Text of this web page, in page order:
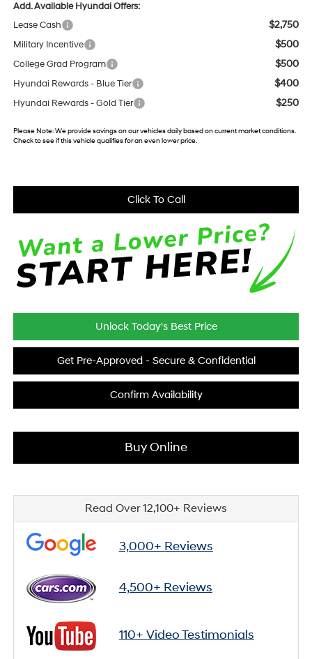
Add. Available Hyundai Offers:
Lease Cash
$2,750
Military Incentive $500
College Grad Program $500
Hyundai Rewards - Blue Tier $400
Hyundai Rewards - Gold Tier $250
Please Note:We provide savings on our vehicles daily based on current market conditions.
Check to see if this vehicle qualifies for an even lower price.
Click To Call
Unlock Today's Best Price
Get Pre-Approved - Secure & Confidential
Confirm Availability
Buy Online
Read Over 12,100+ Reviews
3,000+ Reviews
4,500+ Reviews
110+ Video Testimonials